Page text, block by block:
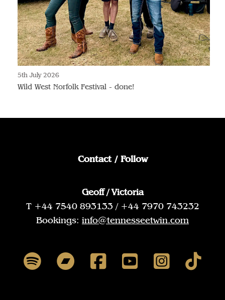
5th July 2026
Wild West Norfolk Festival - done!
Contact / Follow
Geoff / Victoria
T +44 7540 893133 / +44 7970 743232
Bookings: info@tennesseetwin.com